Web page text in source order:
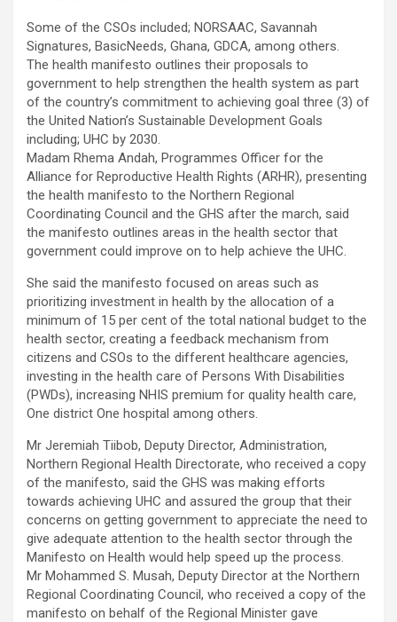
Some of the CSOs included; NORSAAC, Savannah
Signatures, BasicNeeds, Ghana, GDCA, among others.
The health manifesto outlines their proposals to
government to help strengthen the health system as part
of the country’s commitment to achieving goal three (3) of
the United Nation’s Sustainable Development Goals
including; UHC by 2030.
Madam Rhema Andah, Programmes Officer for the
Alliance for Reproductive Health Rights (ARHR), presenting
the health manifesto to the Northern Regional
Coordinating Council and the GHS after the march, said
the manifesto outlines areas in the health sector that
government could improve on to help achieve the UHC.
She said the manifesto focused on areas such as
prioritizing investment in health by the allocation of a
minimum of 15 per cent of the total national budget to the
health sector, creating a feedback mechanism from
citizens and CSOs to the different healthcare agencies,
investing in the health care of Persons With Disabilities
(PWDs), increasing NHIS premium for quality health care,
One district One hospital among others.
Mr Jeremiah Tiibob, Deputy Director, Administration,
Northern Regional Health Directorate, who received a copy
of the manifesto, said the GHS was making efforts
towards achieving UHC and assured the group that their
concerns on getting government to appreciate the need to
give adequate attention to the health sector through the
Manifesto on Health would help speed up the process.
Mr Mohammed S. Musah, Deputy Director at the Northern
Regional Coordinating Council, who received a copy of the
manifesto on behalf of the Regional Minister gave